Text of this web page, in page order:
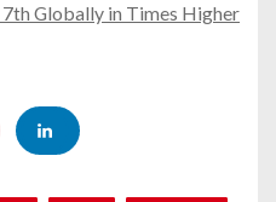
Globally in Times Higher